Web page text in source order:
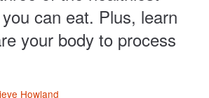
can eat. Plus, learn
your body to process
Howland